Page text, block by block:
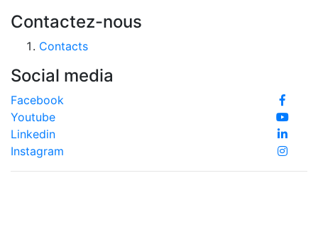
Contactez-nous
Contacts
Social media
Facebook
Youtube
Linkedin
Instagram